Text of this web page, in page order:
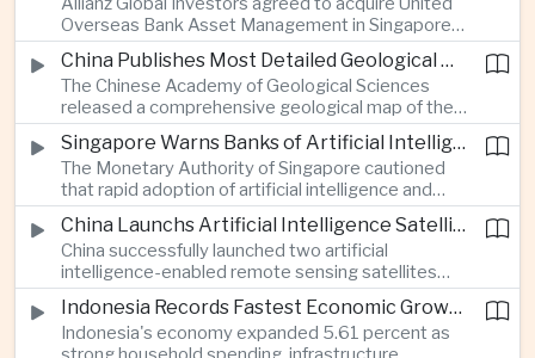
reduce reliance on foreign technology.
Overseas Bank Asset Management in Singapore,
strengthening its access to Southeast Asia's
growing retail wealth market through one of the
region's largest banking networks.
China Publishes Most Detailed Geological Map of the Moon to Support Future Exploration
The Chinese Academy of Geological Sciences
released a comprehensive geological map of the
Moon identifying more than 13,000 impact craters
and 17 rock types, providing new scientific data to
support future lunar exploration and resource
missions.
Singapore Warns Banks of Artificial Intelligence and Quantum Computing Risks
The Monetary Authority of Singapore cautioned
that rapid adoption of artificial intelligence and
quantum computing is creating new risks for the
financial sector, signaling tougher governance and
cybersecurity oversight for financial institutions.
China Launchs Artificial Intelligence Satellites for Agriculture and Disaster Monitoring
China successfully launched two artificial
intelligence-enabled remote sensing satellites
that can process computing tasks in orbit and will
support agricultural monitoring in Indonesia and
Uzbekistan, highlighting Beijing's expanding space
Indonesia Records Fastest Economic Growth in More Than Three Years
Indonesia's economy expanded 5.61 percent as